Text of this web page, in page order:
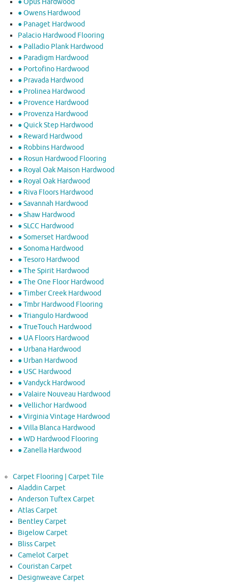
● Opus Hardwood
● Owens Hardwood
● Panaget Hardwood
Palacio Hardwood Flooring
● Palladio Plank Hardwood
● Paradigm Hardwood
● Portofino Hardwood
● Pravada Hardwood
● Prolinea Hardwood
● Provence Hardwood
● Provenza Hardwood
● Quick Step Hardwood
● Reward Hardwood
● Robbins Hardwood
● Rosun Hardwood Flooring
● Royal Oak Maison Hardwood
● Royal Oak Hardwood
● Riva Floors Hardwood
● ​Savannah Hardwood
● Shaw Hardwood
● SLCC Hardwood
● Somerset Hardwood
● Sonoma Hardwood
● Tesoro Hardwood
● The Spirit Hardwood
● The One Floor Hardwood
● Timber Creek Hardwood
● Tmbr Hardwood Flooring
● Triangulo Hardwood
● TrueTouch Hardwood
● UA Floors Hardwood
● Urbana Hardwood
● Urban Hardwood
● USC Hardwood
● Vandyck Hardwood
● Valaire Nouveau Hardwood
● Vellichor Hardwood
● Virginia Vintage Hardwood
● Villa Blanca Hardwood
● WD Hardwood Flooring
● Zanella Hardwood
Carpet Flooring | Carpet Tile
Aladdin Carpet
Anderson Tuftex Carpet
Atlas Carpet
Bentley Carpet
Bigelow Carpet
Bliss Carpet
Camelot Carpet
Couristan Carpet
Designweave Carpet